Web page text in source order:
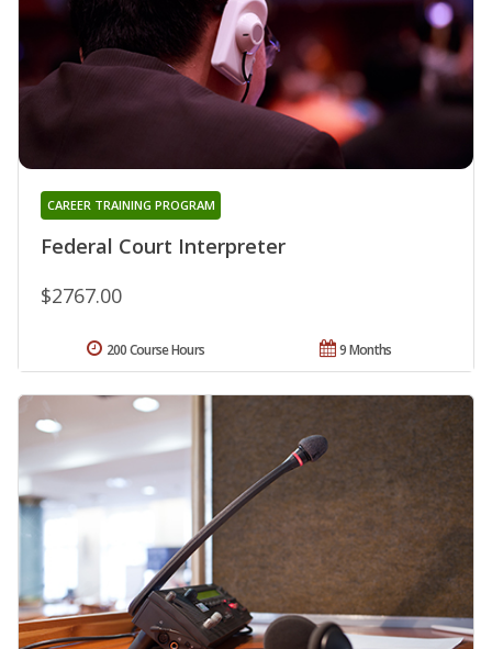
Federal Court Interpreter
CAREER TRAINING PROGRAM
$2767.00
9 Months
200 Course Hours